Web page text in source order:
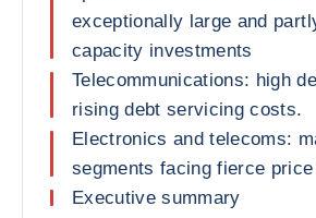
exceptionally large and
capacity investments
Telecommunications: high
rising debt servicing costs.
Electronics and telecoms:
segments facing fierce
Executive summary